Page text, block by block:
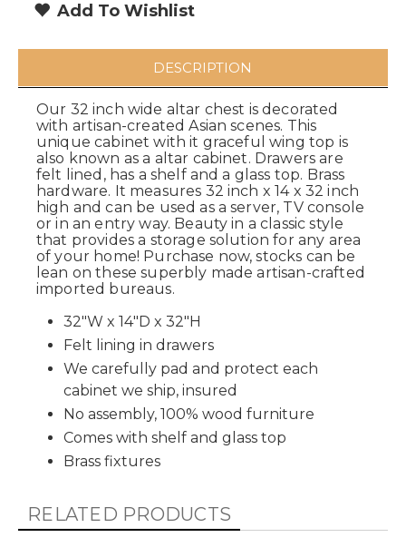
Add To Wishlist
DESCRIPTION
Our 32 inch wide altar chest is decorated
with artisan-created Asian scenes. This
unique cabinet with it graceful wing top is
also known as a altar cabinet. Drawers are
felt lined, has a shelf and a glass top. Brass
hardware. It measures 32 inch x 14 x 32 inch
high and can be used as a server, TV console
or in an entry way. Beauty in a classic style
that provides a storage solution for any area
of your home! Purchase now, stocks can be
lean on these superbly made artisan-crafted
imported bureaus.
32"W x 14"D x 32"H
Felt lining in drawers
We carefully pad and protect each
cabinet we ship, insured
No assembly, 100% wood furniture
Comes with shelf and glass top
Brass fixtures
RELATED PRODUCTS